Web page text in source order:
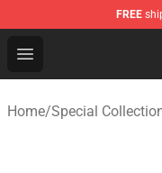
FREE
Open menu
Ranboo Shop -
Home/Special